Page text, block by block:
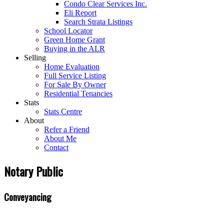
Condo Clear Services Inc.
Eli Report
Search Strata Listings
School Locator
Green Home Grant
Buying in the ALR
Selling
Home Evaluation
Full Service Listing
For Sale By Owner
Residential Tenancies
Stats
Stats Centre
About
Refer a Friend
About Me
Contact
Notary Public
Conveyancing